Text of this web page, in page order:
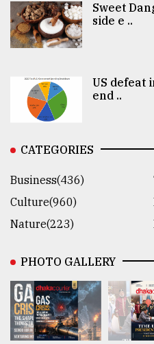
Sweet
side e ..
US defeat
end ..
CATEGORIES
Business(436)
Culture(960)
Nature(223)
PHOTO GALLERY